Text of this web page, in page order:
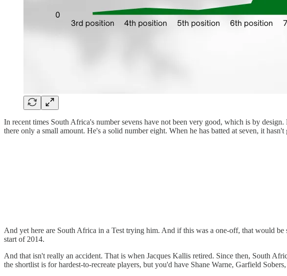
In recent times South Africa's number sevens have not been very good, which is by
there only a small amount. He's a solid number eight. When he has batted at seven, it hasn't
And yet here are South Africa in a Test trying him. And if this was a one-off, that would
start of 2014.
And that isn't really an accident. That is when Jacques Kallis retired. Since then, South
the shortlist is for hardest-to-recreate players, but you'd have Shane Warne, Garfield